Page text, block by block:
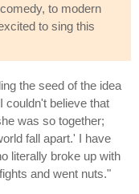
to modern
to sing this
the seed of the idea
couldn't believe that
was so together;
fall apart.' I have
literally broke up with
and went nuts."